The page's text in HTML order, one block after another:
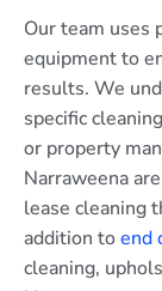
Our team uses
equipment to
results. We
specific
or property
Narraweena
lease cleaning
addition toend
cleaning,